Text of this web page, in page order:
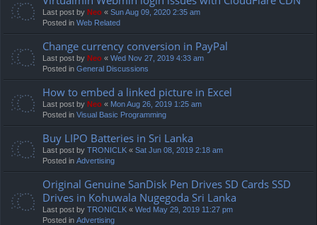
Last post by Neo « Sun Aug 09, 2020 2:35 am
Posted in Web Related
Change currency conversion in PayPal
Last post by Neo « Wed Nov 27, 2019 4:33 am
Posted in General Discussions
How to embed a linked picture in Excel
Last post by Neo « Mon Aug 26, 2019 1:25 am
Posted in Visual Basic Programming
Buy LIPO Batteries in Sri Lanka
Last post by TRONICLK « Sat Jun 08, 2019 2:18 am
Posted in Advertising
Original Genuine SanDisk Pen Drives SD Cards SSD
Drives in Kohuwala Nugegoda Sri Lanka
Last post by TRONICLK « Wed May 29, 2019 11:27 pm
Posted in Advertising